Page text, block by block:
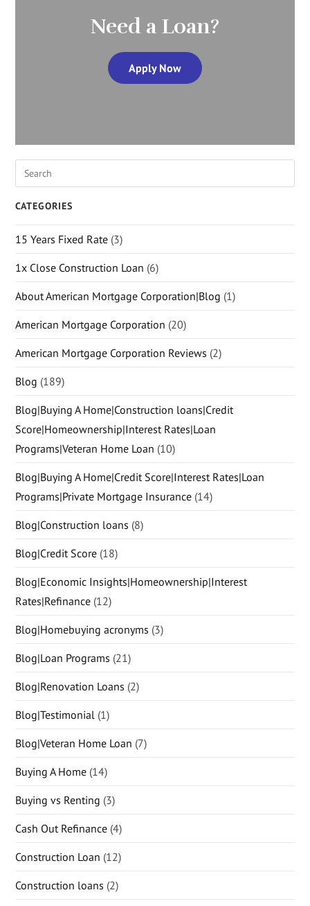
Need a Loan?
Apply Now
CATEGORIES
15 Years Fixed Rate (3)
1x Close Construction Loan (6)
About American Mortgage Corporation|Blog (1)
American Mortgage Corporation (20)
American Mortgage Corporation Reviews (2)
Blog (189)
Blog|Buying A Home|Construction loans|Credit
Score|Homeownership|Interest Rates|Loan
Programs|Veteran Home Loan (10)
Blog|Buying A Home|Credit Score|Interest Rates|Loan
Programs|Private Mortgage Insurance (14)
Blog|Construction loans (8)
Blog|Credit Score (18)
Blog|Economic Insights|Homeownership|Interest
Rates|Refinance (12)
Blog|Homebuying acronyms (3)
Blog|Loan Programs (21)
Blog|Renovation Loans (2)
Blog|Testimonial (1)
Blog|Veteran Home Loan (7)
Buying A Home (14)
Buying vs Renting (3)
Cash Out Refinance (4)
Construction Loan (12)
Construction loans (2)